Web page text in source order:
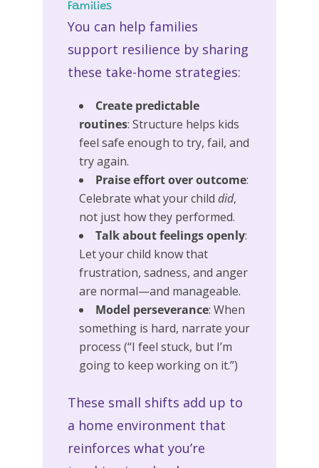
Families
You can help families
support resilience by sharing
these take-home strategies:
Create predictable
routines: Structure helps kids
feel safe enough to try, fail, and
try again.
Praise effort over outcome:
Celebrate what your child did,
not just how they performed.
Talk about feelings openly:
Let your child know that
frustration, sadness, and anger
are normal—and manageable.
Model perseverance: When
something is hard, narrate your
process (“I feel stuck, but I’m
going to keep working on it.”)
These small shifts add up to
a home environment that
reinforces what you’re